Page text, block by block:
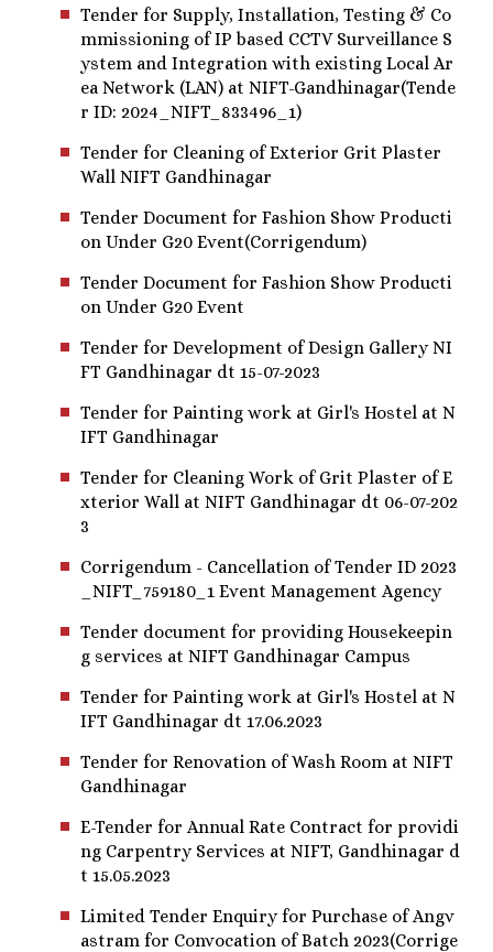
Tender for Supply, Installation, Testing & Co
mmissioning of IP based CCTV Surveillance S
ystem and Integration with existing Local Ar
ea Network (LAN) at NIFT-Gandhinagar(Tende
r ID: 2024_NIFT_833496_1)
Tender for Cleaning of Exterior Grit Plaster
Wall NIFT Gandhinagar
Tender Document for Fashion Show Producti
on Under G20 Event(Corrigendum)
Tender Document for Fashion Show Producti
on Under G20 Event
Tender for Development of Design Gallery NI
FT Gandhinagar dt 15-07-2023
Tender for Painting work at Girl's Hostel at N
IFT Gandhinagar
Tender for Cleaning Work of Grit Plaster of E
xterior Wall at NIFT Gandhinagar dt 06-07-202
3
Corrigendum - Cancellation of Tender ID 2023
_NIFT_759180_1 Event Management Agency
Tender document for providing Housekeepin
g services at NIFT Gandhinagar Campus
Tender for Painting work at Girl's Hostel at N
IFT Gandhinagar dt 17.06.2023
Tender for Renovation of Wash Room at NIFT
Gandhinagar
E-Tender for Annual Rate Contract for providi
ng Carpentry Services at NIFT, Gandhinagar d
t 15.05.2023
Limited Tender Enquiry for Purchase of Angv
astram for Convocation of Batch 2023(Corrige